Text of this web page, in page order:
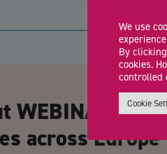
WEBINAR VAT:
across Europe
We use
By
cookies.
controlled
Cookie